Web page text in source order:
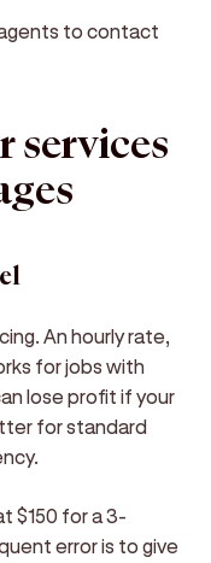
to contact
services
An hourly rate,
for jobs with
lose profit if your
for standard
$150 for a 3-
error is to give